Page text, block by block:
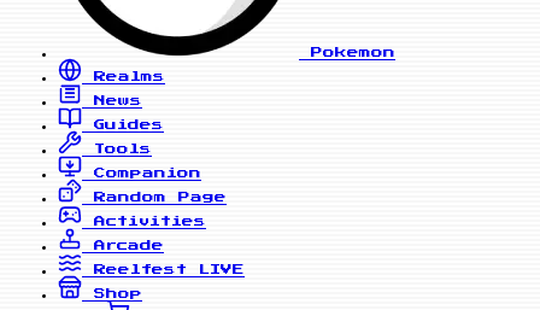
Pokemon
Realms
News
Guides
Tools
Companion
Random Page
Activities
Arcade
Reelfest
LIVE
Shop